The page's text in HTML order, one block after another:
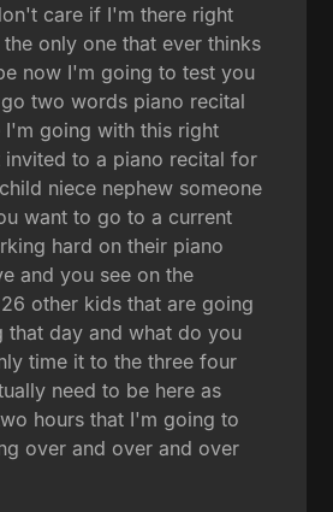
care if I'm there right
only one that ever thinks
now I'm going to test you
two words piano recital
going with this right
invited to a piano recital for
niece nephew someone
want to go to a current
hard on their piano
and you see on the
other kids that are going
that day and what do you
time it to the three four
need to be here as
hours that I'm going to
over and over and over